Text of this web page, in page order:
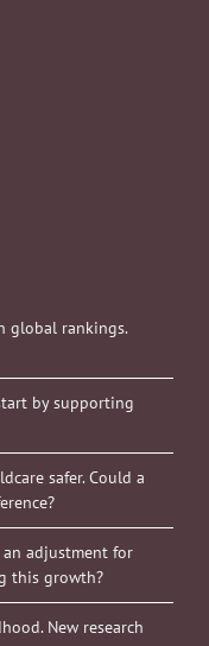
global rankings.
by supporting
safer. Could a
adjustment for
this growth?
New research